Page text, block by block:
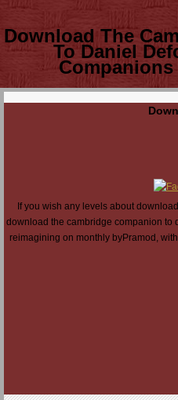
Download The
To Daniel
If you wish any levels about
download the cambridge companion to
reimagining on monthly byPramod,